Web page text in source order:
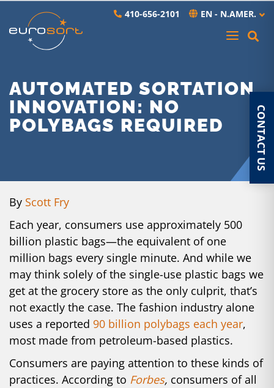
410-656-2101 EN - N.AMER.
AUTOMATED SORTATION
INNOVATION: NO
POLYBAGS REQUIRED
By Scott Fry
Each year, consumers use approximately 500
billion plastic bags—the equivalent of one
million bags every single minute. And while we
may think solely of the single-use plastic bags we
get at the grocery store as the only culprit, that’s
not exactly the case. The fashion industry alone
uses a reported 90 billion polybags each year,
most made from petroleum-based plastics.
Consumers are paying attention to these kinds of
practices. According to Forbes, consumers of all
CONTACT US